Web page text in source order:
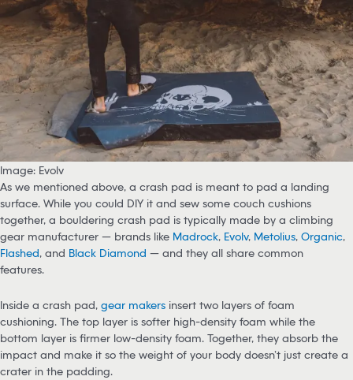
Image: Evolv
As we mentioned above, a crash pad is meant to pad a landing
surface. While you could DIY it and sew some couch cushions
together, a bouldering crash pad is typically made by a climbing
gear manufacturer — brands like Madrock, Evolv, Metolius, Organic,
Flashed, and Black Diamond — and they all share common
features.
Inside a crash pad, gear makers insert two layers of foam
cushioning. The top layer is softer high-density foam while the
bottom layer is firmer low-density foam. Together, they absorb the
impact and make it so the weight of your body doesn’t just create a
crater in the padding.